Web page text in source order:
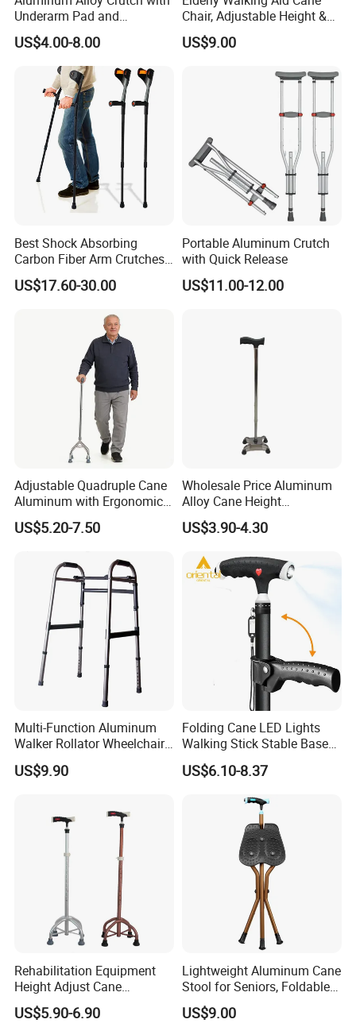
Underarm Pad and
Handgrip for Pediatric
US$4.00-8.00
Chair, Adjustable Height &
Anti-Slip Base
US$9.00
Best Shock Absorbing
Carbon Fiber Arm Crutches
Modern Mobility Walking
Aids
US$17.60-30.00
Portable Aluminum Crutch
with Quick Release
US$11.00-12.00
Adjustable Quadruple Cane
Aluminum with Ergonomic
Grip Design
US$5.20-7.50
Wholesale Price Aluminum
Alloy Cane Height
Adjustable Walking Stick
US$3.90-4.30
Multi-Function Aluminum
Walker Rollator Wheelchair
Walker Shopping Cart
US$9.90
Folding Cane LED Lights
Walking Stick Stable Base
Lightweight and Adjustable
Cane
US$6.10-8.37
Rehabilitation Equipment
Height Adjust Cane
Wholesale Portable Elderly 4
Leg Walking Stick
US$5.90-6.90
Lightweight Aluminum Cane
Stool for Seniors, Foldable
with LED Light
US$9.00